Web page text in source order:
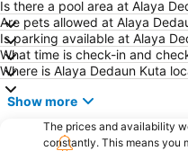
Jalan Legian
Traditional Market of Ubud
Discovery Shopping Mall
Blue Point-Suluban
Karma Beach Bali
Waterbom Park
Is there a pool area at Alaya
Are pets allowed at Alaya
Is parking available at Alaya
What time is check-in and
Where is Alaya Dedaun Kuta
Show more
The prices and availability
constantly. This means you